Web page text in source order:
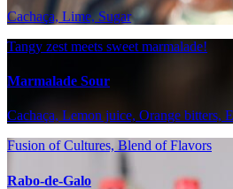
Cachaça, Lime, Sugar
Tangy zest meets sweet marmalade!
Marmalade Sour
Cachaça, Lemon juice, Orange bitters,
Fusion of Cultures, Blend of Flavors
Rabo-de-Galo